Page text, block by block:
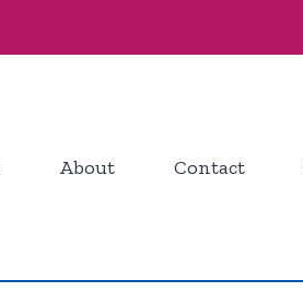
About Contact